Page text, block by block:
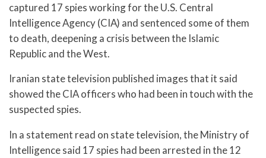
captured 17 spies working for the U.S. Central
Intelligence Agency (CIA) and sentenced some of them
to death, deepening a crisis between the Islamic
Republic and the West.
Iranian state television published images that it said
showed the CIA officers who had been in touch with the
suspected spies.
In a statement read on state television, the Ministry of
Intelligence said 17 spies had been arrested in the 12